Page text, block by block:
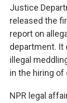
Justice
released the
report on
department. It
illegal
in the hiring of
NPR legal